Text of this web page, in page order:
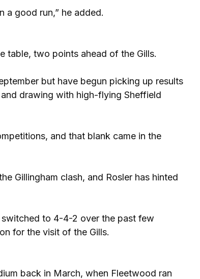
a good run,” he added.
table, two points ahead of the Gills.
but have begun picking up results
drawing with high-flying Sheffield
and that blank came in the
Gillingham clash, and Rosler has hinted
to 4-4-2 over the past few
for the visit of the Gills.
back in March, when Fleetwood ran